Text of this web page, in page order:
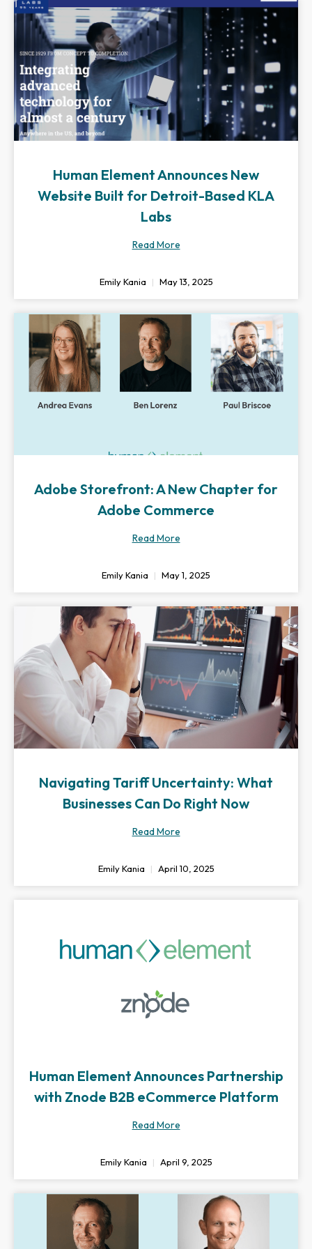
Human Element Announces New
Website Built for Detroit-Based KLA
Labs
Read More
Emily Kania May 13, 2025
Adobe Storefront: A New Chapter for
Adobe Commerce
Read More
Emily Kania May 1, 2025
Navigating Tariff Uncertainty: What
Businesses Can Do Right Now
Read More
Emily Kania April 10, 2025
Human Element Announces Partnership
with Znode B2B eCommerce Platform
Read More
Emily Kania April 9, 2025